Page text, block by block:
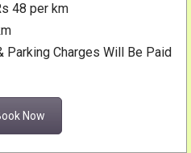
48 per km
Parking Charges Will Be Paid
Now